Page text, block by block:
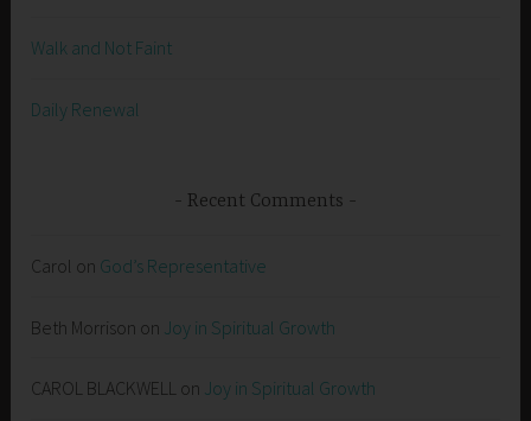
Walk and Not Faint
Daily Renewal
Recent Comments
Carol on God’s Representative
Beth Morrison on Joy in Spiritual Growth
CAROL BLACKWELL on Joy in Spiritual Growth